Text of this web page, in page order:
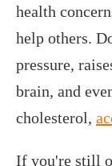
health
help others.
pressure,
brain, and
cholesterol,
If you're still